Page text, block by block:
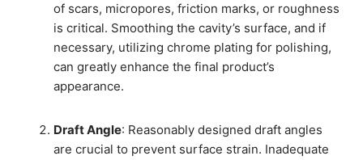
of scars, micropores, friction marks, or roughness
is critical. Smoothing the cavity’s surface, and if
necessary, utilizing chrome plating for polishing,
can greatly enhance the final product’s
appearance.
Draft Angle: Reasonably designed draft angles
are crucial to prevent surface strain. Inadequate